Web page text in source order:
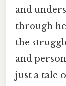
and
through
the
and
just a tale